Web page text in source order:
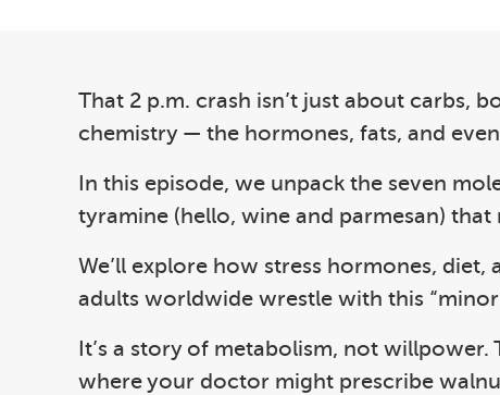
That 2 p.m. crash isn’t just about carbs,
chemistry — the hormones, fats, and
In this episode, we unpack the seven
tyramine (hello, wine and parmesan) that
We’ll explore how stress hormones,
adults worldwide wrestle with this
It’s a story of metabolism, not
where your doctor might prescribe